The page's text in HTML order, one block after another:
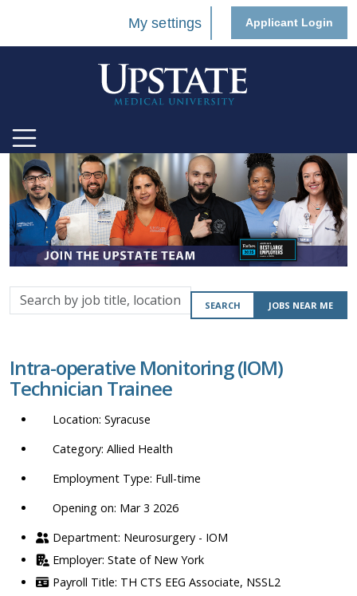
My settings Applicant Login
Search
by
location,
department,
SEARCH JOBS NEAR ME
Intra-operative Monitoring (IOM)
Technician Trainee
Syracuse
Allied Health
Full-time
Opening on: Mar 3 2026
Neurosurgery - IOM
State of New York
TH CTS EEG Associate, NSSL2